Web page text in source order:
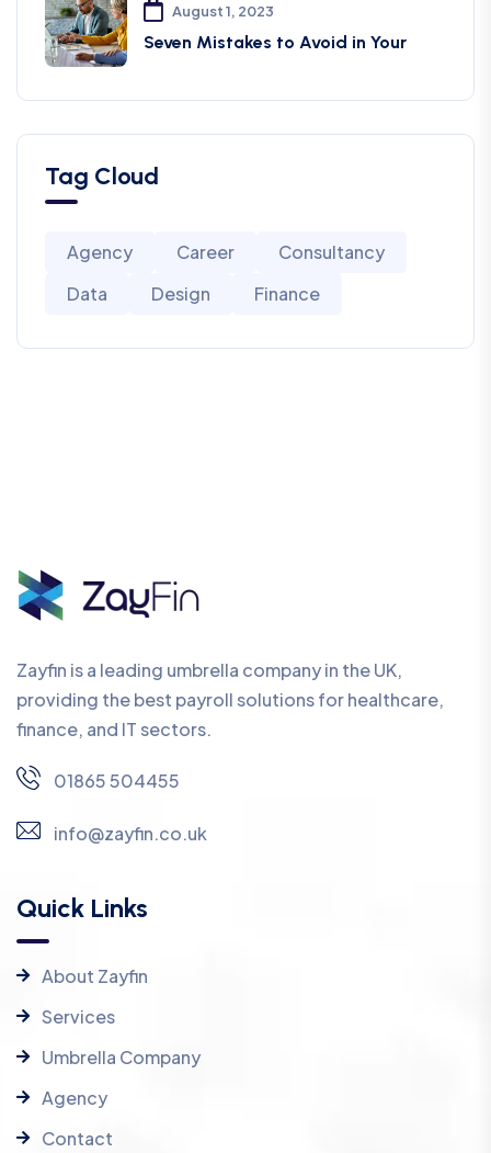
August 1, 2023
Seven Mistakes to Avoid in Your
Tag Cloud
Agency Career
Consultancy
Data
Design Finance
Zayfin is a leading umbrella company in the UK,
providing the best payroll solutions for healthcare,
finance, and IT sectors.
01865 504455
info@zayfin.co.uk
Quick Links
About Zayfin
Services
Umbrella Company
Agency
Contact